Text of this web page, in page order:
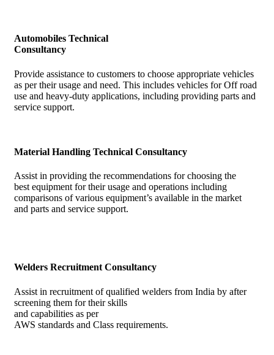
Automobiles Technical
Consultancy
Provide assistance to customers to choose appropriate vehicles
as per their usage and need. This includes vehicles for Off road
use and heavy-duty applications, including providing parts and
service support.
Material Handling Technical Consultancy
Assist in providing the recommendations for choosing the
best equipment for their usage and operations including
comparisons of various equipment’s available in the market
and parts and service support.
Welders Recruitment Consultancy
Assist in recruitment of qualified welders from India by after
screening them for their skills
and capabilities as per
AWS standards and Class requirements.